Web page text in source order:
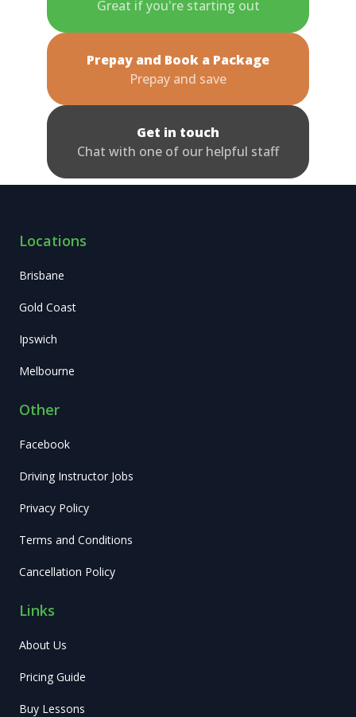
Great if you're starting out
Prepay and Book a Package
Prepay and save
Get in touch
Chat with one of our helpful staff
Locations
Brisbane
Gold Coast
Ipswich
Melbourne
Other
Facebook
Driving Instructor Jobs
Privacy Policy
Terms and Conditions
Cancellation Policy
Links
About Us
Pricing Guide
Buy Lessons